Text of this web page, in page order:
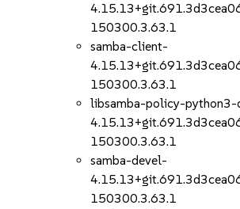
150300.3.63.1
samba-client-
150300.3.63.1
libsamba-policy-python3-
150300.3.63.1
samba-devel-
150300.3.63.1